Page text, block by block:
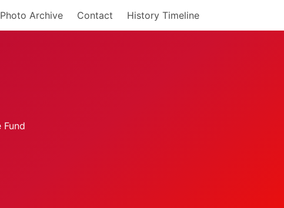
Photo Archive Contact History Timeline